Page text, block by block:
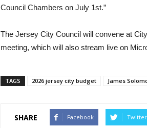
Council Chambers on July 1st.”
The Jersey City Council will convene at
meeting, which will also stream live on
TAGS 2026 jersey city budget James
SHARE Facebook Twitter